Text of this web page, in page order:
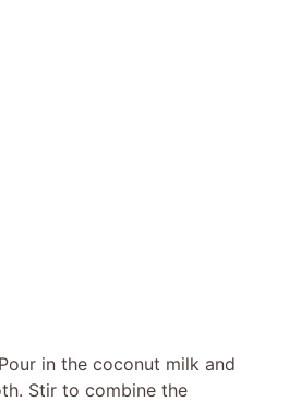
Pour in the coconut milk and
Stir to combine the